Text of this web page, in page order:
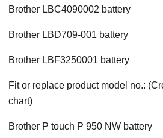
Brother LBC4090002 battery
Brother LBD709-001 battery
Brother LBF3250001 battery
Fit or replace product model no.:
chart)
Brother P touch P 950 NW battery